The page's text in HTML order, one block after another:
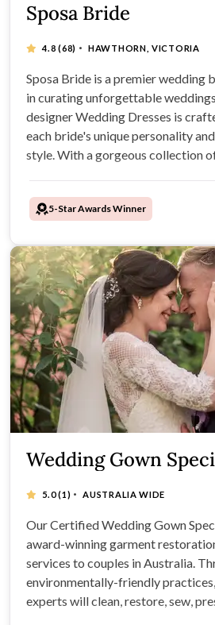
Sposa Bride
4.8(68) · HAWTHORN, VICTORIA
Sposa Bride is a premier wedding
in curating unforgettable
designer Wedding Dresses is
each bride's unique personality
style. With a gorgeous collection
elegance as they embark on their
5-Star Awards Winner
Wedding Gown
5.0(1) · AUSTRALIA WIDE
Our Certified Wedding Gown
award-winning garment
services to couples in Australia. Through
environmentally-friendly
experts will clean, restore, sew,